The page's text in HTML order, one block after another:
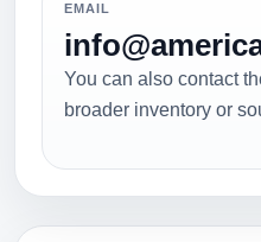
EMAIL
You can also contact
broader inventory or